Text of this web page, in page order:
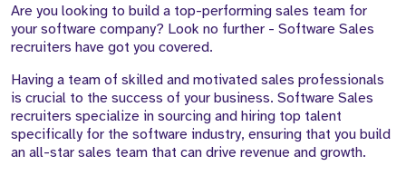
Are you looking to build a top-performing sales team for
your software company? Look no further - Software Sales
recruiters have got you covered.
Having a team of skilled and motivated sales professionals
is crucial to the success of your business. Software Sales
recruiters specialize in sourcing and hiring top talent
specifically for the software industry, ensuring that you build
an all-star sales team that can drive revenue and growth.